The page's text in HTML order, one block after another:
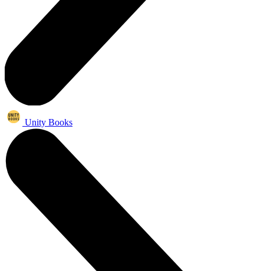
Unity Books